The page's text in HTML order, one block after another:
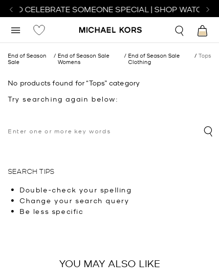
TO CELEBRATE SOMEONE SPECIAL | SHOP WATCHES
End of Season
Sale
End of Season Sale
Womens
End of Season Sale
Clothing
Tops
No products found for “Tops” category
Try searching again below:
SEARCH TIPS
Double-check your spelling
Change your search query
Be less specific
YOU MAY ALSO LIKE